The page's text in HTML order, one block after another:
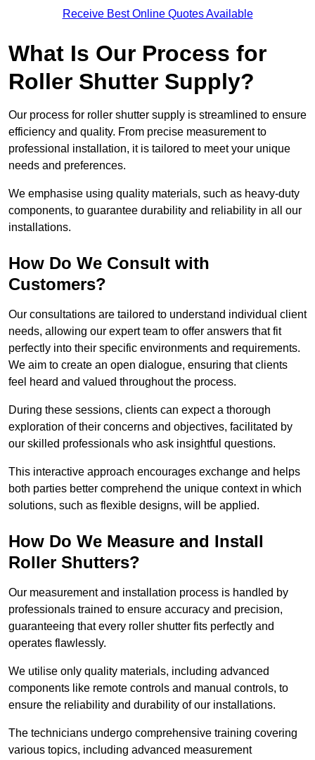
Receive Best Online Quotes Available
What Is Our Process for
Roller Shutter Supply?
Our process for roller shutter supply is streamlined to ensure
efficiency and quality. From precise measurement to
professional installation, it is tailored to meet your unique
needs and preferences.
We emphasise using quality materials, such as heavy-duty
components, to guarantee durability and reliability in all our
installations.
How Do We Consult with
Customers?
Our consultations are tailored to understand individual client
needs, allowing our expert team to offer answers that fit
perfectly into their specific environments and requirements.
We aim to create an open dialogue, ensuring that clients
feel heard and valued throughout the process.
During these sessions, clients can expect a thorough
exploration of their concerns and objectives, facilitated by
our skilled professionals who ask insightful questions.
This interactive approach encourages exchange and helps
both parties better comprehend the unique context in which
solutions, such as flexible designs, will be applied.
How Do We Measure and Install
Roller Shutters?
Our measurement and installation process is handled by
professionals trained to ensure accuracy and precision,
guaranteeing that every roller shutter fits perfectly and
operates flawlessly.
We utilise only quality materials, including advanced
components like remote controls and manual controls, to
ensure the reliability and durability of our installations.
The technicians undergo comprehensive training covering
various topics, including advanced measurement